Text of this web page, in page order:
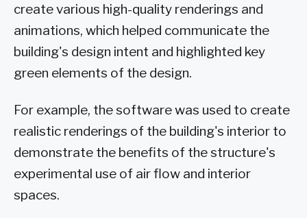
create various high-quality renderings and
animations, which helped communicate the
building's design intent and highlighted key
green elements of the design.
For example, the software was used to create
realistic renderings of the building's interior to
demonstrate the benefits of the structure's
experimental use of air flow and interior
spaces.